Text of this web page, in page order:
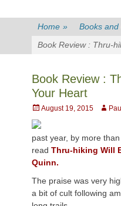
Home » Books and
Book Review : Thru-
Book Review :
Your Heart
Posted
on
August 19, 2015 Author
past year, by more
read Thru-hiking Will
Quinn.
The praise was very
a bit of cult following